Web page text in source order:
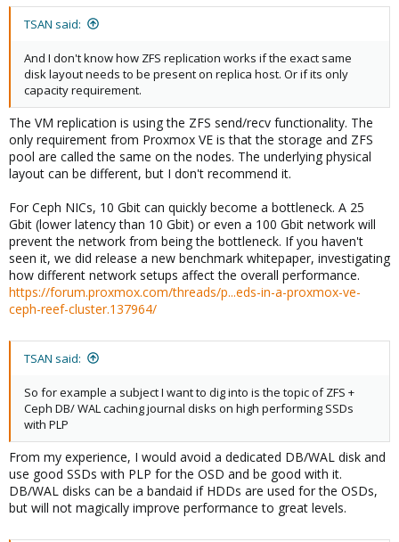
TSAN said:
And I don't know how ZFS replication works if the exact same
disk layout needs to be present on replica host. Or if its only
capacity requirement.
The VM replication is using the ZFS send/recv functionality. The
only requirement from Proxmox VE is that the storage and ZFS
pool are called the same on the nodes. The underlying physical
layout can be different, but I don't recommend it.
For Ceph NICs, 10 Gbit can quickly become a bottleneck. A 25
Gbit (lower latency than 10 Gbit) or even a 100 Gbit network will
prevent the network from being the bottleneck. If you haven't
seen it, we did release a new benchmark whitepaper, investigating
how different network setups affect the overall performance.
https://forum.proxmox.com/threads/p...eds-in-a-proxmox-ve-
ceph-reef-cluster.137964/
TSAN said:
So for example a subject I want to dig into is the topic of ZFS +
Ceph DB/ WAL caching journal disks on high performing SSDs
with PLP
From my experience, I would avoid a dedicated DB/WAL disk and
use good SSDs with PLP for the OSD and be good with it.
DB/WAL disks can be a bandaid if HDDs are used for the OSDs,
but will not magically improve performance to great levels.